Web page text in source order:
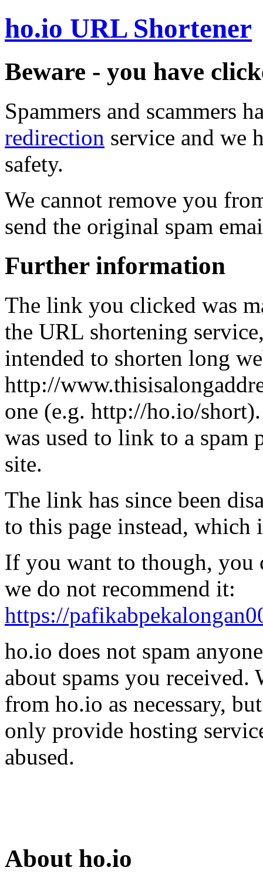
ho.io URL Shortener
Beware - you have
Spammers and scammers
redirection service and we
safety.
We cannot remove you
send the original spam
Further information
The link you clicked was
the URL shortening
intended to shorten long
http://
one (e.g. http://ho.io/
was used to link to a spam
site.
The link has since been
to this page instead, which
If you want to though, you
we do not recommend it:
https://
ho.io does not spam
about spams you received.
from ho.io as necessary,
only provide hosting
abused.
About ho.io